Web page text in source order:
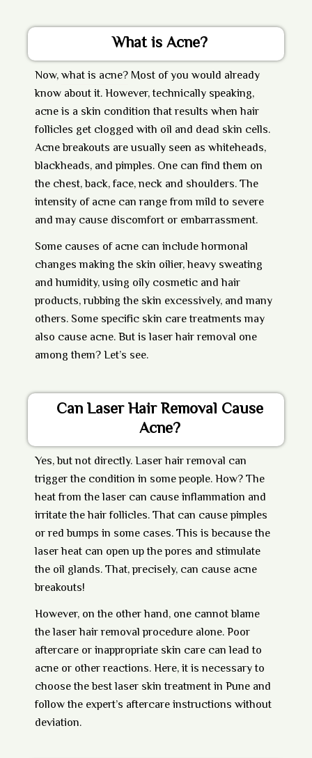
What is Acne?
Now,what is acne? Most of you would already
know about it. However, technically speaking,
acne is a skin condition that results when hair
follicles get clogged with oil and dead skin cells.
Acne breakouts are usually seen as whiteheads,
blackheads, and pimples. One can find them on
the chest, back, face, neck and shoulders. The
intensity of acne can range from mild to severe
and may cause discomfort or embarrassment.
Some causes of acne can include hormonal
changes making the skin oilier, heavy sweating
and humidity, using oily cosmetic and hair
products, rubbing the skin excessively, and many
others. Some specific skin care treatments may
also cause acne. But is laser hair removal one
among them? Let’s see.
Can Laser Hair Removal Cause
Acne?
Yes, but not directly.Laser hair removal can
trigger the condition in some people. How? The
heat from the laser can cause inflammation and
irritate the hair follicles. That can cause pimples
or red bumps in some cases. This is because the
laser heat can open up the pores and stimulate
the oil glands. That, precisely, can cause acne
breakouts!
However, on the other hand, one cannot blame
thelaser hair removal procedure alone. Poor
aftercare or inappropriate skin care can lead to
acne or other reactions. Here, it is necessary to
choose the best laser skin treatment in Pune and
follow the expert’s aftercare instructions without
deviation.